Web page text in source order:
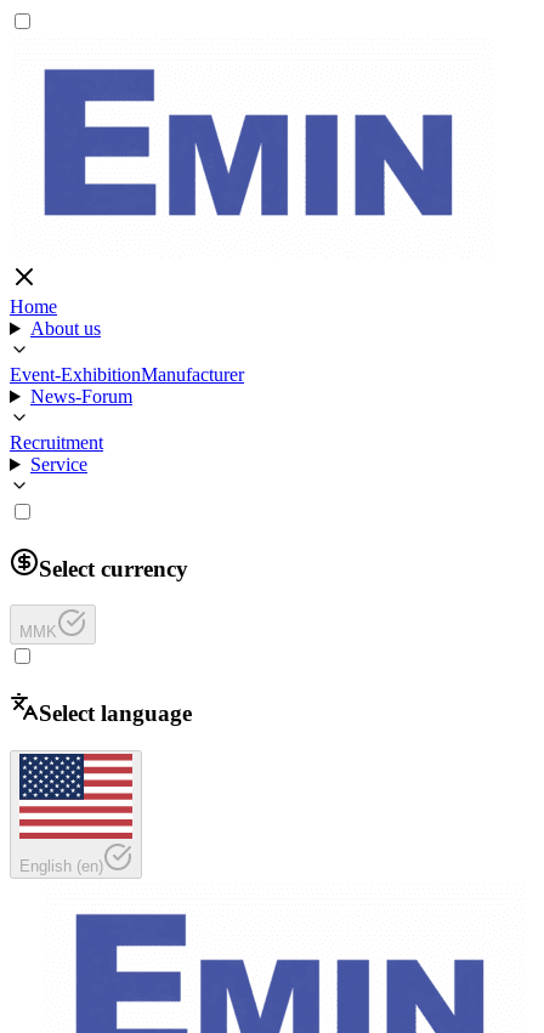
Home
About us
Event-ExhibitionManufacturer
News-Forum
Recruitment
Service
Select currency
MMK
Select language
English (en)